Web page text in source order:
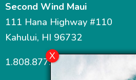
Second Wind Maui
111 Hana Highway #110
Kahului, HI 96732
1.808.877.7467